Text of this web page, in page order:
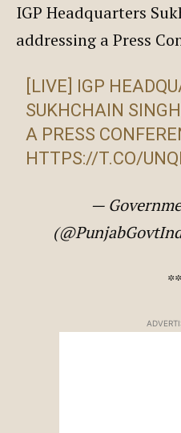
IGP Headquarters
addressing a Press
[LIVE] IGP
SUKHCHAIN
A PRESS
HTTPS://T.CO/
—